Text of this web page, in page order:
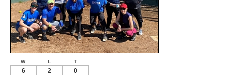
W L T
6 2 0